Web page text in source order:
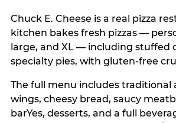
Chuck E. Cheese is a real pizza
kitchen bakes fresh pizzas —
large, and XL — including stuffed
specialty pies, with gluten-free
The full menu includes traditional
wings, cheesy bread, saucy
barYes, desserts, and a full